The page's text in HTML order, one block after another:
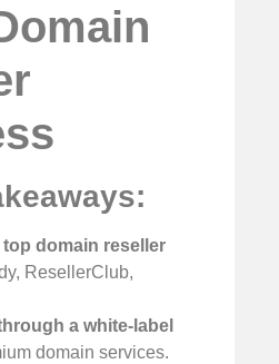
top domain reseller
ResellerClub,
a white-label
domain services.